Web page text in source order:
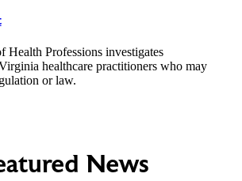
Health Professions investigates
healthcare practitioners who may
or law.
News